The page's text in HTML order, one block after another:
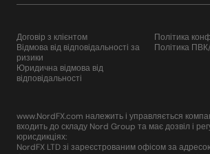
Договір з клієнтом
Відмова від відповідальності за
ризики
Юридична відмова від
відповідальності
Політика
Політика
www.NordFX.com належить і управляється
входить до складу Nord Group та має дозвіл і
юрисдикціях:
NordFX LTD зі зареєстрованим офісом за